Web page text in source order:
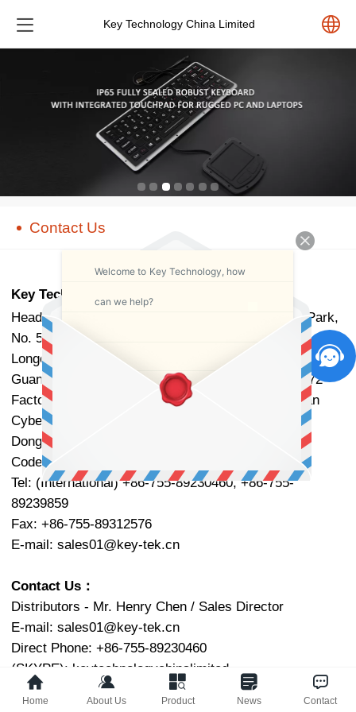
Key Technology China Limited
English
Español
Pусский
Contact Us
Key Technology China Limited
Head Office Add.: B702, Building 1, Tianan Cyber Park,
No. 524, Qinglin Road, Huanggekeng Community,
Longcheng Subdistrict, Long Gang District, Shenzhen,
Guang Dong Province, P.R.China. ZIP Code: 518172
Factory Add.: Floor 7, Building S8, Fenggang Tianan
Cyber Park, Dongshen Road, Fenggang Town,
DongGuan, Guang Dong Province, P.R. China.
ZIP
Code: 523703
Tel: (International) +86-755-89230460, +86-755-
89239859
Fax: +86-755-89312576
E-mail: sales01@key-tek.cn
Contact Us：
Distributors - Mr. Henry Chen / Sales Director
E-mail: sales01@key-tek.cn
Direct Phone: +86-755-89230460
(SKYPE): keytechnologychinalimited
(Gmail):
cjl95014@gmail.com
Home About Us Product News Contact
Welcome to Key Technology, how
can we help?